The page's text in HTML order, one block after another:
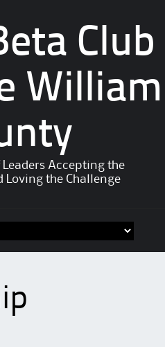
Club
William
Accepting the
Loving the Challenge